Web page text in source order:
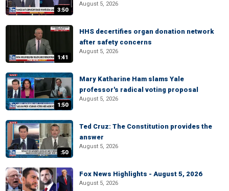
3:50
August 5, 2026
1:41
HHS decertifies organ donation network
after safety concerns
August 5, 2026
1:50
Mary Katharine Ham slams Yale
professor's radical voting proposal
August 5, 2026
:50
Ted Cruz: The Constitution provides the
answer
August 5, 2026
Fox News Highlights - August 5, 2026
August 5, 2026